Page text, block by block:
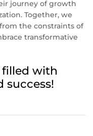
journey of growth
Together, we
the constraints of
transformative
filled with
success!